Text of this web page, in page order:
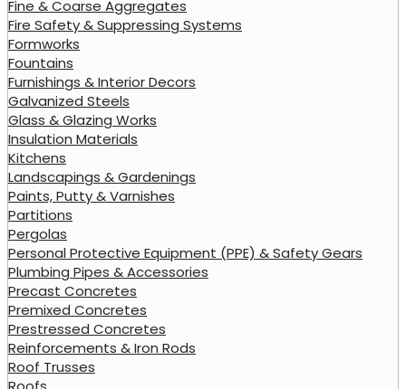
Fine & Coarse Aggregates
Fire Safety & Suppressing Systems
Formworks
Fountains
Furnishings & Interior Decors
Galvanized Steels
Glass & Glazing Works
Insulation Materials
Kitchens
Landscapings & Gardenings
Paints, Putty & Varnishes
Partitions
Pergolas
Personal Protective Equipment (PPE) & Safety Gears
Plumbing Pipes & Accessories
Precast Concretes
Premixed Concretes
Prestressed Concretes
Reinforcements & Iron Rods
Roof Trusses